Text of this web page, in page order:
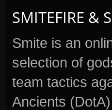
SMITEFIRE &
Smite is an
selection of
team tactics
Ancients